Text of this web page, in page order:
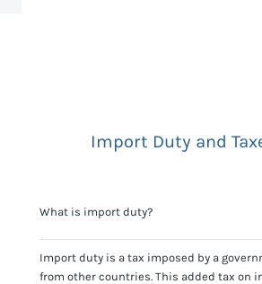
Import Duty and
What is import duty?
Import duty is a tax imposed by a
from other countries. This added tax on